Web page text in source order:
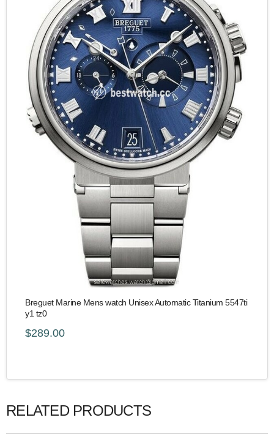
Breguet Marine Mens watch Unisex Automatic Titanium 5547ti
y1 tz0
$289.00
RELATED PRODUCTS